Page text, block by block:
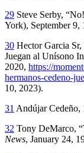
29 Steve Serby,
York), September 9,
30 Hector Garcia
Juegan al Unísono
2020, https://
hermanos-cedeno-
10, 2023).
31 Andújar Cedeño,
32 Tony DeMarco,
News, January 24,